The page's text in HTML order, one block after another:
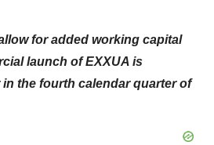
for added working capital
launch of EXXUA is
the fourth calendar quarter of